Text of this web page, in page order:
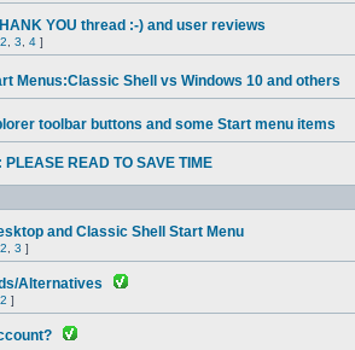
YOU thread :-) and user reviews
2 3 4 ]
Menus:Classic Shell vs Windows 10 and others
toolbar buttons and some Start menu items
PLEASE READ TO SAVE TIME
and Classic Shell Start Menu
2 3 ]
Alternatives
2 ]